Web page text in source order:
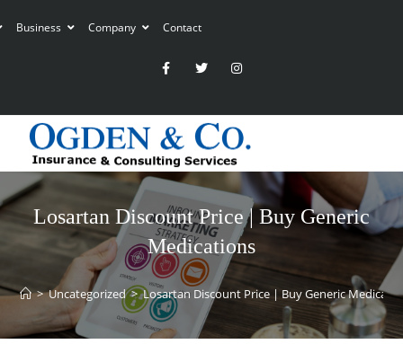
Business Company Contact
Losartan Discount Price | Buy Generic
Medications
> Uncategorized > Losartan Discount Price | Buy Generic